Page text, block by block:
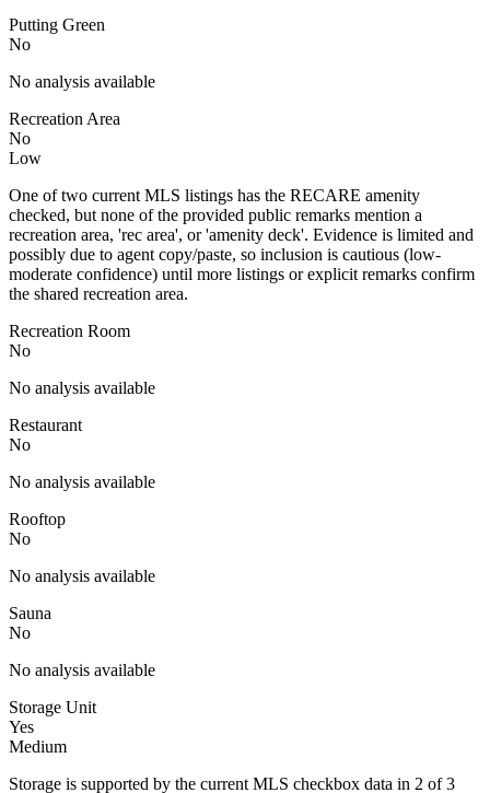
Putting Green
No
No analysis available
Recreation Area
No
Low
One of two current MLS listings has the RECARE amenity
checked, but none of the provided public remarks mention a
recreation area, 'rec area', or 'amenity deck'. Evidence is limited and
possibly due to agent copy/paste, so inclusion is cautious (low-
moderate confidence) until more listings or explicit remarks confirm
the shared recreation area.
Recreation Room
No
No analysis available
Restaurant
No
No analysis available
Rooftop
No
No analysis available
Sauna
No
No analysis available
Storage Unit
Yes
Medium
Storage is supported by the current MLS checkbox data in 2 of 3